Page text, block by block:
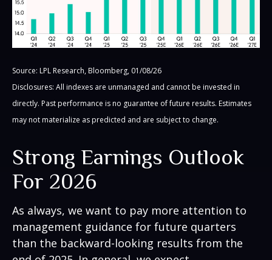
Source: LPL Research, Bloomberg, 01/08/26
Disclosures: All indexes are unmanaged and cannot be invested in
directly. Past performance is no guarantee of future results. Estimates
may not materialize as predicted and are subject to change.
Strong Earnings Outlook
For 2026
As always, we want to pay more attention to
management guidance for future quarters
than the backward-looking results from the